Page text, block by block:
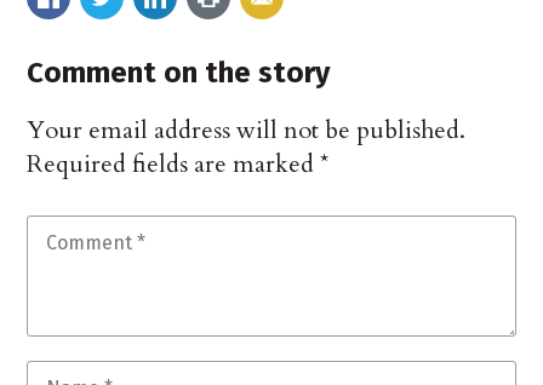
Comment on the story
Your email address will not be published.
Required fields are marked*